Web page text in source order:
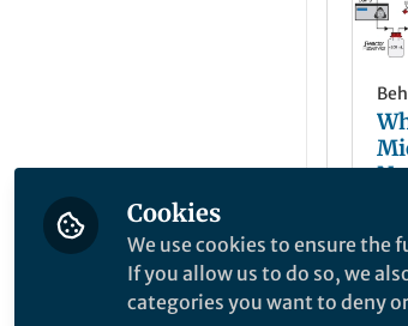
Cookies
We use cookies to ensure
If you allow us to do so, we
categories you want to deny